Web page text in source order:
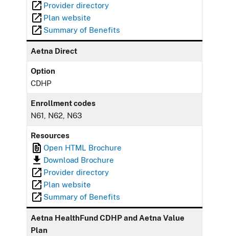
Provider directory
Plan website
Summary of Benefits
Aetna Direct
Option
CDHP
Enrollment codes
N61, N62, N63
Resources
Open HTML Brochure
Download Brochure
Provider directory
Plan website
Summary of Benefits
Aetna HealthFund CDHP and Aetna Value
Plan